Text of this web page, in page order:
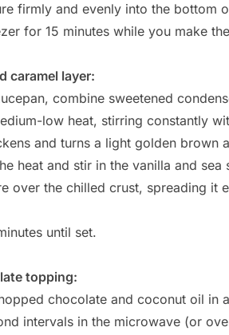
firmly and evenly into the bottom
for 15 minutes while you make
caramel layer:
combine sweetened
low heat, stirring constantly
and turns a light golden brown
heat and stir in the vanilla and sea
over the chilled crust, spreading it
until set.
topping:
chocolate and coconut oil in
intervals in the microwave (or